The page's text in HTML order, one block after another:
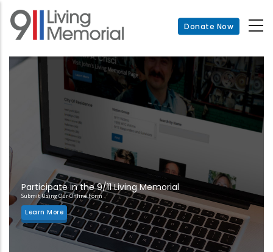
Skip
main
Donate Now
Participate in the 9/11 Living Memorial
Submit Using Our Online Form
Learn More